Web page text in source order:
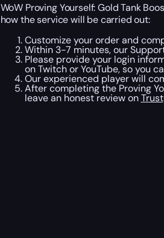
WoW Proving Yourself: Gold Tank
how the service will be carried out:
Customize your order and
Within 3-7 minutes, our
Please provide your login
on Twitch or YouTube, so you
Our experienced player will
After completing the Proving
leave an honest review on